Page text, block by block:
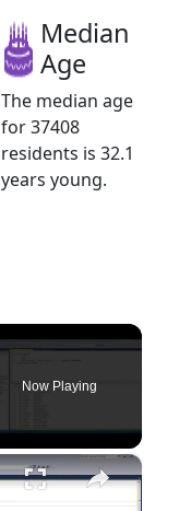
Median
Age
The median age
for 37408
residents is 32.1
years young.
Now Playing
×